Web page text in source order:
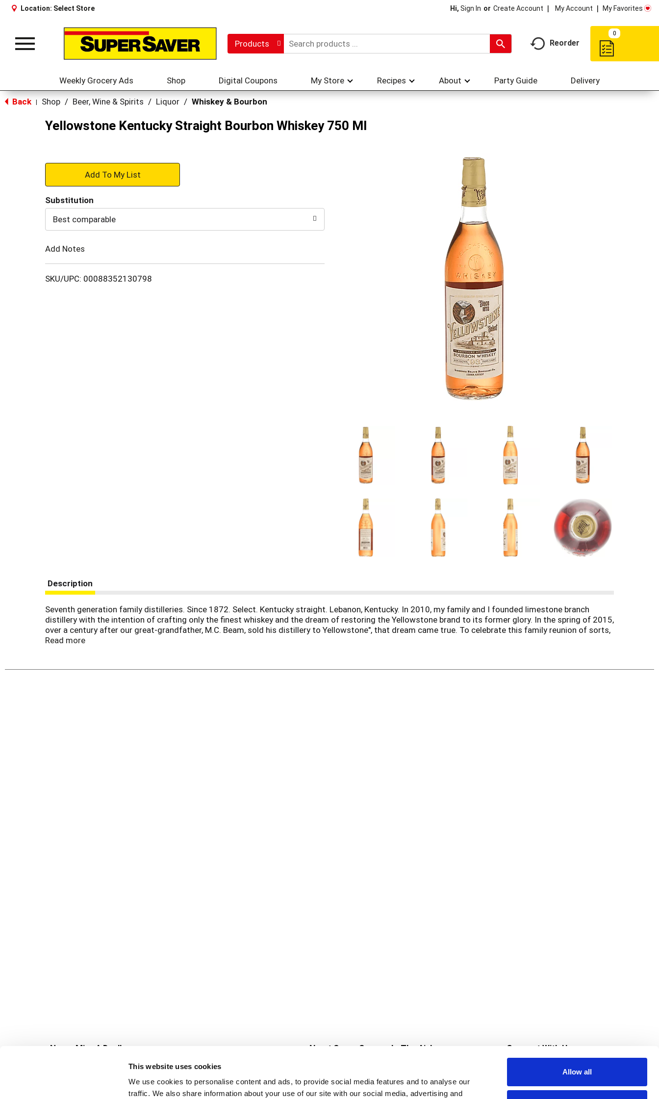
This website uses cookies
We use cookies to personalise content and ads, to provide social media features and to analyse our
traffic. We also share information about your use of our site with our social media, advertising and
Allow all
Location: Select Store Hi, Sign In Or Create Account My Account My Favorites
Toggle
Products Reorder
0
Weekly Grocery Ads Shop Digital Coupons My Store Recipes About Party Guide Delivery
Back Shop / Beer, Wine & Spirits / Liquor / Whiskey & Bourbon
Yellowstone Kentucky Straight Bourbon Whiskey 750 Ml
+
to
Substitution
Best comparable
Add Notes
SKU/UPC: 00088352130798
Description
Seventh generation family distilleries. Since 1872. Select. Kentucky straight. Lebanon, Kentucky. In 2010, my family and I founded limestone branch
distillery with the intention of crafting only the finest whiskey and the dream of restoring the Yellowstone brand to its former glory. In the spring of 2015,
over a century after our great-grandfather, M.C. Beam, sold his distillery to Yellowstone", that dream came true. To celebrate this family reunion of sorts,
we bring you Yellowstone select Kentucky straight bourbon whiskey. To the nose, it's leather with hints of citrus and oak. On the tongue, it's spicy rye with
Read more
Never Miss A Deal!
Get our latest promotions in your inbox.
Create
About Super Saver
Community
Careers
In The Aisles
Fresh For Less at Super Saver
Pharmacy
Connect With Us
Download Our App